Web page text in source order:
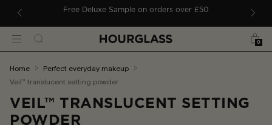
Free Deluxe Sample on orders over £50
MenuSearch Bag
0
Youhome
perfect everyday makeup
veil™ translucent setting powder
VEIL™ TRANSLUCENT SETTING
POWDER